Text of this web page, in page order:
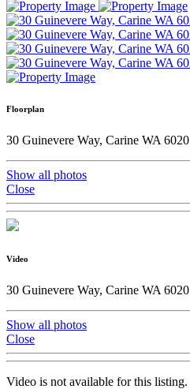
Floorplan
30 Guinevere Way, Carine WA 6020
Show all photos
Close
Video
30 Guinevere Way, Carine WA 6020
Show all photos
Close
Video is not available for this listing.